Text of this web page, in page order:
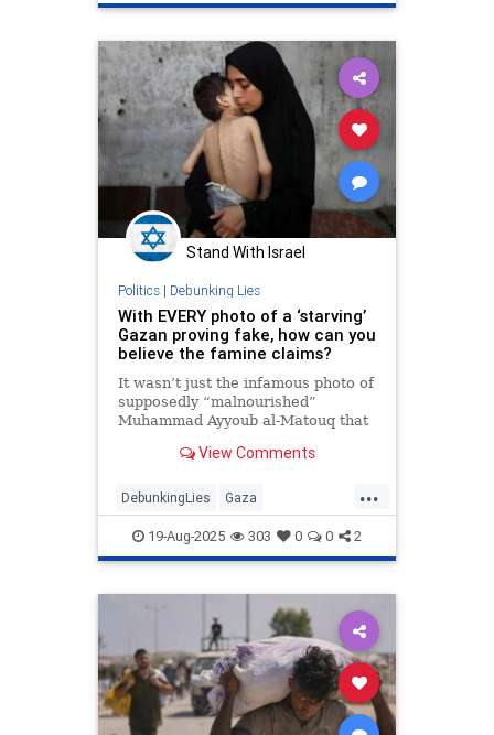
Stand With Israel
Politics| Debunking Lies
With EVERY photo of a ‘starving’
Gazan proving fake, how can you
believe the famine claims?
It wasn’t just the infamous photo of
supposedly “malnourished”
Muhammad Ayyoub al-Matouq that
Press looked at 12 other media
found — in each and every case —
the photos and stories “lacked
View Comments
...
DebunkingLies Gaza
GazaFamine Hamas Israel
IsraelAtWar
19-Aug-2025 303 0 0 2